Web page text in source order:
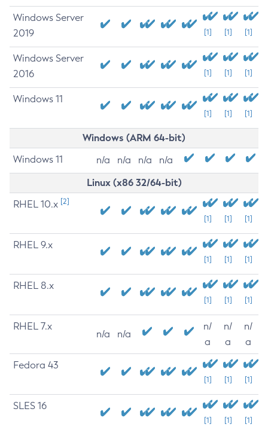
Windows Server
2019
[1] [1] [1]
Windows Server
2016
[1] [1] [1]
Windows 11
[1] [1] [1]
Windows (ARM 64-bit)
Windows 11 n/a n/a n/a n/a
Linux (x86 32/64-bit)
RHEL 10.x [2]
[1] [1] [1]
RHEL 9.x
[1] [1] [1]
RHEL 8.x
[1] [1] [1]
RHEL 7.x
n/a n/a
n/
a
n/
a
n/
a
Fedora 43
[1] [1] [1]
SLES 16
[1] [1] [1]